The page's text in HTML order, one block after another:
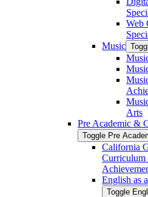
Web
Music
Arts
Pre Academic &​
Toggle Pre
California
English as
Toggle